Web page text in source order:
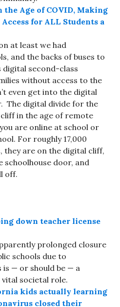
Age of COVID, Making
for ALL Students a
at least we had
and the backs of buses to
digital second-class
without access to the
even get into the digital
The digital divide for the
in the age of remote
are online at school or
For roughly 17,000
they are on the digital cliff,
schoolhouse door, and
off.
down teacher license
prolonged closure
schools due to
— or should be — a
societal role.
kids actually learning
closed their